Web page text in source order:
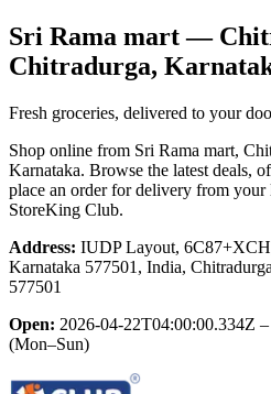
Sri Rama mart—
Chitradurga,
Fresh groceries, delivered to your
Shop online from Sri Rama mart,
Karnataka. Browse the latest deals,
place an order for delivery from your
StoreKing Club.
Address: IUDP Layout,
Karnataka 577501, India,
577501
Open: 2026-04-22T04:00:00.334Z
(Mon–Sun)